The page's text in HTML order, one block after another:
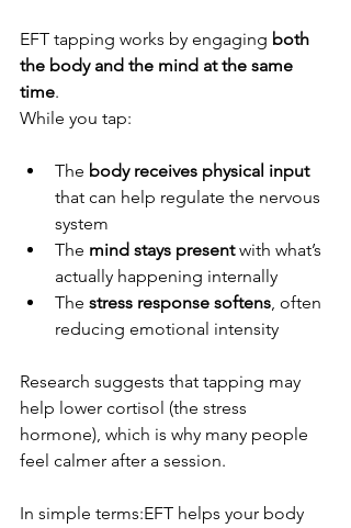
EFT tapping works by engaging both
the body and the mind at the same
time.
While you tap:
The body receives physical input
that can help regulate the nervous
system
The mind stays present with what’s
actually happening internally
The stress response softens, often
reducing emotional intensity
Research suggests that tapping may
help lower cortisol (the stress
hormone), which is why many people
feel calmer after a session.
In simple terms:EFT helps your body